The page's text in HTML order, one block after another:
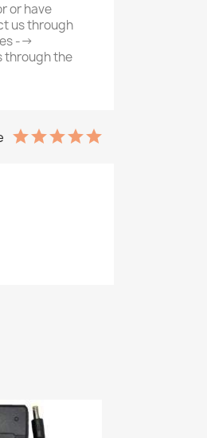
or have
us through
-->
through the